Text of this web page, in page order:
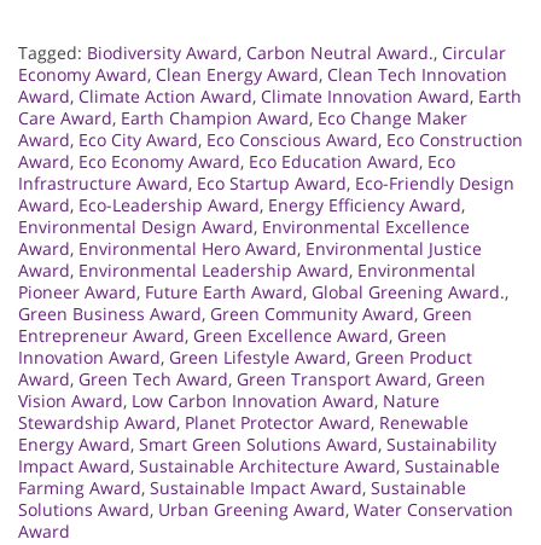
Tagged: Biodiversity Award, Carbon Neutral Award., Circular
Economy Award, Clean Energy Award, Clean Tech Innovation
Award, Climate Action Award, Climate Innovation Award, Earth
Care Award, Earth Champion Award, Eco Change Maker
Award, Eco City Award, Eco Conscious Award, Eco Construction
Award, Eco Economy Award, Eco Education Award, Eco
Infrastructure Award, Eco Startup Award, Eco-Friendly Design
Award, Eco-Leadership Award, Energy Efficiency Award,
Environmental Design Award, Environmental Excellence
Award, Environmental Hero Award, Environmental Justice
Award, Environmental Leadership Award, Environmental
Pioneer Award, Future Earth Award, Global Greening Award.,
Green Business Award, Green Community Award, Green
Entrepreneur Award, Green Excellence Award, Green
Innovation Award, Green Lifestyle Award, Green Product
Award, Green Tech Award, Green Transport Award, Green
Vision Award, Low Carbon Innovation Award, Nature
Stewardship Award, Planet Protector Award, Renewable
Energy Award, Smart Green Solutions Award, Sustainability
Impact Award, Sustainable Architecture Award, Sustainable
Farming Award, Sustainable Impact Award, Sustainable
Solutions Award, Urban Greening Award, Water Conservation
Award